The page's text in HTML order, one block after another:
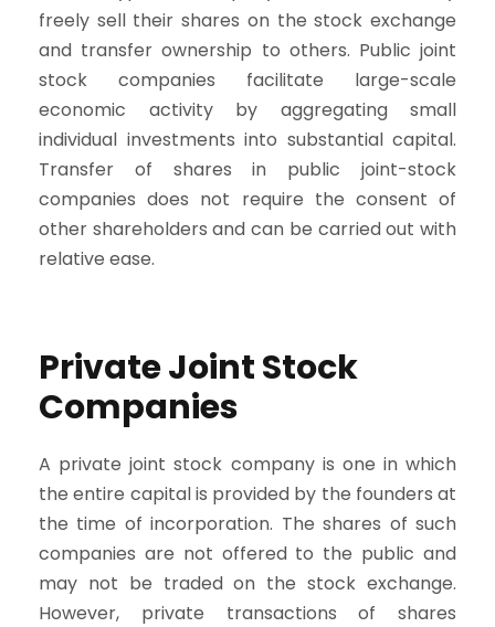
freely sell their shares on the stock exchange
and transfer ownership to others. Public joint
stock companies facilitate large-scale
economic activity by aggregating small
individual investments into substantial capital.
Transfer of shares in public joint-stock
companies does not require the consent of
other shareholders and can be carried out with
relative ease.
Private Joint Stock
Companies
A private joint stock company is one in which
the entire capital is provided by the founders at
the time of incorporation. The shares of such
companies are not offered to the public and
may not be traded on the stock exchange.
However, private transactions of shares